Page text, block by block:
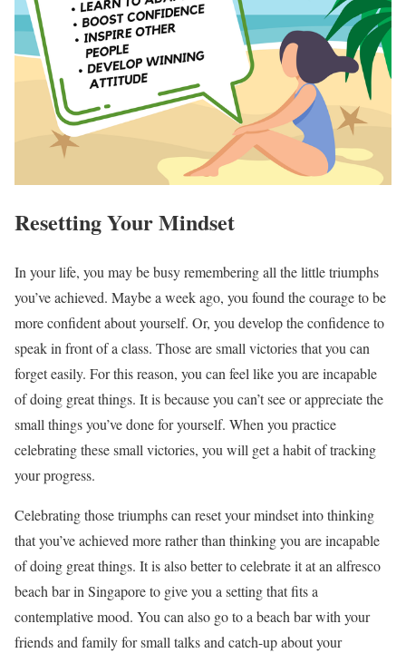
Resetting Your Mindset
In your life, you may be busy remembering all the little triumphs
you’ve achieved. Maybe a week ago, you found the courage to be
more confident about yourself. Or, you develop the confidence to
speak in front of a class. Those are small victories that you can
forget easily. For this reason, you can feel like you are incapable
of doing great things. It is because you can’t see or appreciate the
small things you’ve done for yourself. When you practice
celebrating these small victories, you will get a habit of tracking
your progress.
Celebrating those triumphs can reset your mindset into thinking
that you’ve achieved more rather than thinking you are incapable
of doing great things. It is also better to celebrate it at an alfresco
beach bar in Singapore to give you a setting that fits a
contemplative mood. You can also go to a beach bar with your
friends and family for small talks and catch-up about your